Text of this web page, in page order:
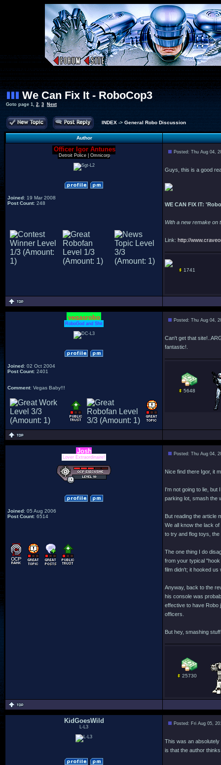
We Can Fix It - RoboCop3
Goto page 1, 2, 3 Next
INDEX-> General Robo Discussion
Author
Officer Igor Antunes
Detroit Police | Omnicorp
Joined: 19 Mar 2008
Post Count: 248
Posted: Thu Aug 04,
Guys, this is a good
WE CAN FIX IT:
With a new remake on
Link: http://
1741
vegasrobo
RoboGod and Shit
Joined: 02 Oct 2004
Post Count: 2401
Comment: Vegas Baby!!!
Posted: Thu Aug 04,
Can't get that
fantastic!.
5648
Josh
Lover Extraordinaire!
Joined: 05 Aug 2006
Post Count: 6514
Posted: Thu Aug 04,
Nice find there Igor, it
I'm not going to lie, but
parking lot, smash the
But reading the article
We all know the lack
to try and flog toys,
The one thing I do
from your typical
film didn't; it hooked us
Anyway, back to the
his console was
effective to have Robo
officers.
But hey, smashing
25730
KidGoesWild
L-L3
Posted: Fri Aug 05,
This was an
is that the author